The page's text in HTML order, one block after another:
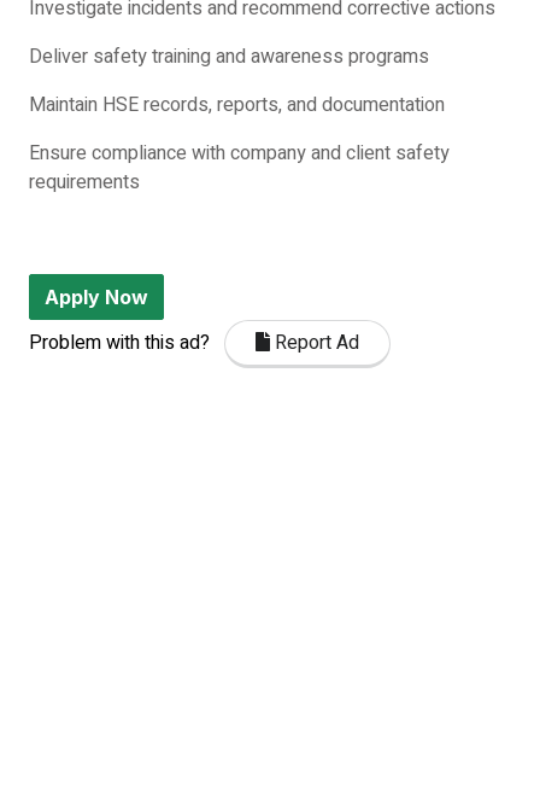
Investigate incidents and recommend corrective actions
Deliver safety training and awareness programs
Maintain HSE records, reports, and documentation
Ensure compliance with company and client safety
requirements
Apply Now
Problem with this ad? Report Ad